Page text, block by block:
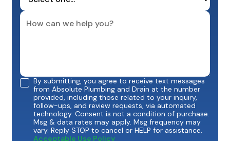
By submitting, you agree to receive text messages
from Absolute Plumbing and Drain at the number
provided, including those related to your inquiry,
follow-ups, and review requests, via automated
technology. Consent is not a condition of purchase.
Msg & data rates may apply. Msg frequency may
vary. Reply STOP to cancel or HELP for assistance.
Acceptable Use Policy